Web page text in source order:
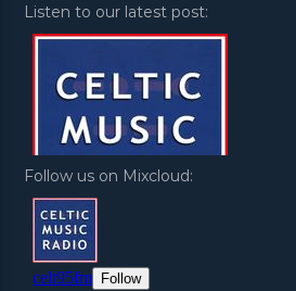
Listen to our latest post:
Follow us on Mixcloud: